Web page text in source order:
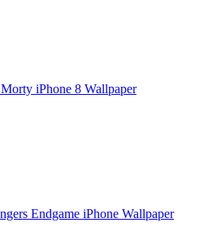
iPhone 8 Wallpaper
Endgame iPhone Wallpaper